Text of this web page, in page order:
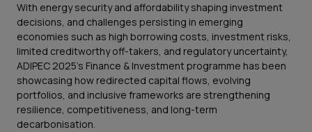
With energy security and affordability shaping investment
decisions, and challenges persisting in emerging
economies such as high borrowing costs, investment risks,
limited creditworthy off-takers, and regulatory uncertainty,
ADIPEC 2025’s Finance & Investment programme has been
showcasing how redirected capital flows, evolving
portfolios, and inclusive frameworks are strengthening
resilience, competitiveness, and long-term
decarbonisation.